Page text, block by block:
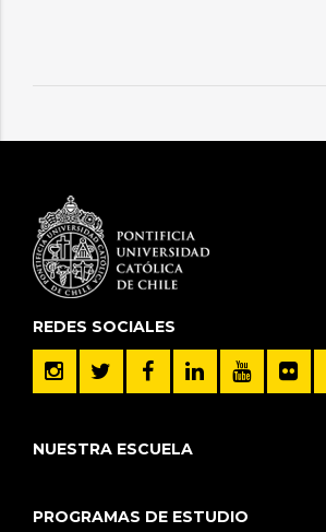
REDES SOCIALES
NUESTRA ESCUELA
PROGRAMAS DE ESTUDIO